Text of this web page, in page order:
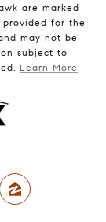
are marked
for the
may not be
subject to
Learn More